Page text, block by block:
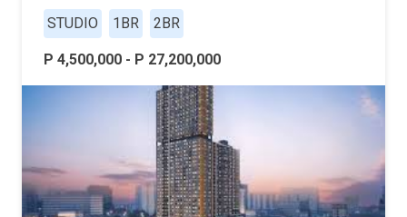
STUDIO
1BR 2BR
P 4,500,000 - P 27,200,000